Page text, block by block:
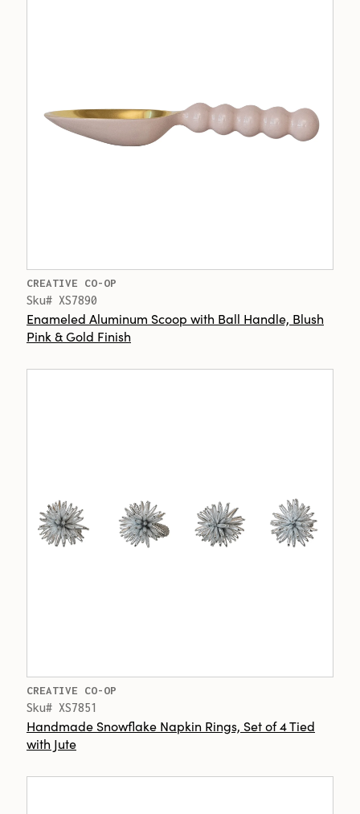
CREATIVE CO-OP
Sku# XS7890
Enameled Aluminum Scoop with Ball Handle, Blush
Pink & Gold Finish
CREATIVE CO-OP
Sku# XS7851
Handmade Snowflake Napkin Rings, Set of 4 Tied
with Jute